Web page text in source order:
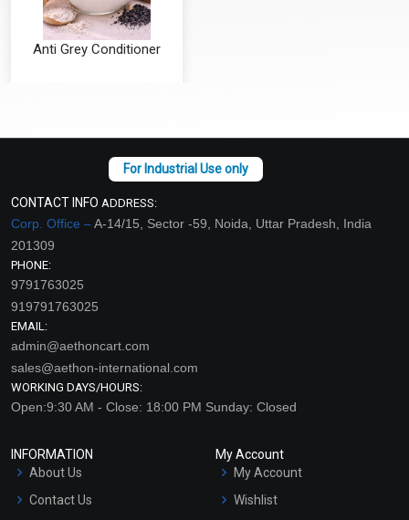
Anti Grey Conditioner
CONTACT INFO ADDRESS:
Corp. Office –A-14/15, Sector -59, Noida, Uttar Pradesh, India
201309
PHONE:
9791763025
919791763025
EMAIL:
admin@aethoncart.com
sales@aethon-international.com
WORKING DAYS/HOURS:
Open:9:30 AM - Close: 18:00 PM Sunday: Closed
INFORMATION
About Us
Contact Us
My Account
My Account
Wishlist